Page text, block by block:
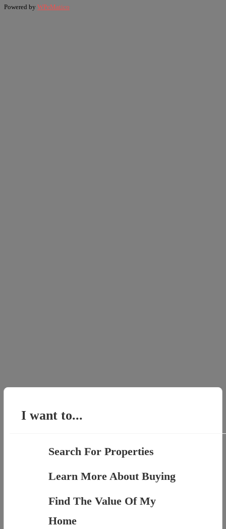
Powered by WPeMatico
I want to...
Search For Properties
Learn More About Buying
Find The Value Of My
Home